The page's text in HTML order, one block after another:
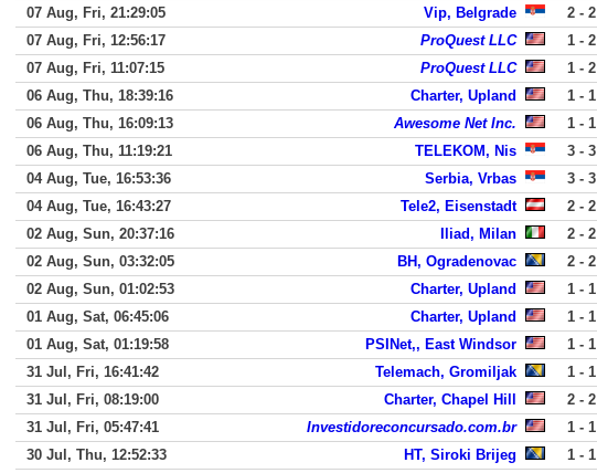
07 Aug, Fri, 21:29:05
Vip, Belgrade 2 - 2
07 Aug, Fri, 12:56:17
ProQuest LLC 1 - 2
07 Aug, Fri, 11:07:15
ProQuest LLC 1 - 2
06 Aug, Thu, 18:39:16
Charter, Upland 1 - 1
06 Aug, Thu, 16:09:13
Awesome Net Inc. 1 - 1
06 Aug, Thu, 11:19:21
TELEKOM, Nis 3 - 3
04 Aug, Tue, 16:53:36
Serbia, Vrbas 3 - 3
04 Aug, Tue, 16:43:27
Tele2, Eisenstadt 2 - 2
02 Aug, Sun, 20:37:16
Iliad, Milan 2 - 2
02 Aug, Sun, 03:32:05
BH, Ogradenovac 2 - 2
02 Aug, Sun, 01:02:53
Charter, Upland 1 - 1
01 Aug, Sat, 06:45:06
Charter, Upland 1 - 1
01 Aug, Sat, 01:19:58
PSINet,, East Windsor 1 - 1
31 Jul, Fri, 16:41:42
Telemach, Gromiljak 1 - 1
31 Jul, Fri, 08:19:00
Charter, Chapel Hill 2 - 2
31 Jul, Fri, 05:47:41
Investidoreconcursado.com.br 1 - 1
30 Jul, Thu, 12:52:33
HT, Siroki Brijeg 1 - 1